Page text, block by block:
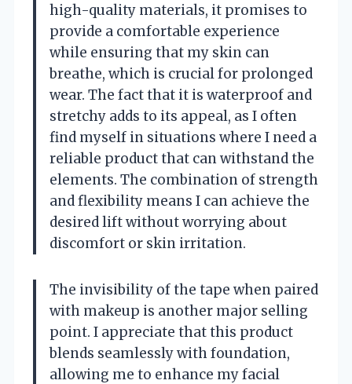
high-quality materials, it promises to
provide a comfortable experience
while ensuring that my skin can
breathe, which is crucial for prolonged
wear. The fact that it is waterproof and
stretchy adds to its appeal, as I often
find myself in situations where I need a
reliable product that can withstand the
elements. The combination of strength
and flexibility means I can achieve the
desired lift without worrying about
discomfort or skin irritation.
The invisibility of the tape when paired
with makeup is another major selling
point. I appreciate that this product
blends seamlessly with foundation,
allowing me to enhance my facial